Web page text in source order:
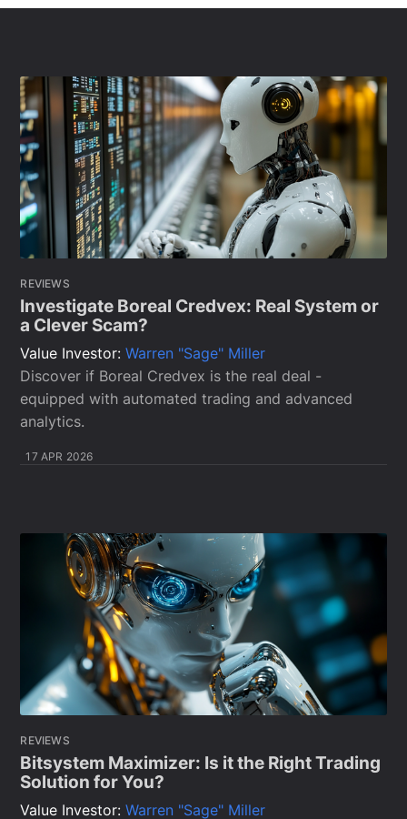
REVIEWS
Investigate Boreal Credvex: Real System or
a Clever Scam?
Value Investor:Warren "Sage" Miller
Discover if Boreal Credvex is the real deal -
equipped with automated trading and advanced
analytics.
17 APR 2026
REVIEWS
Bitsystem Maximizer: Is it the Right Trading
Solution for You?
Value Investor:Warren "Sage" Miller